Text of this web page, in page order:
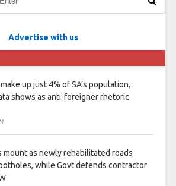
Advertise with us
up just 4% of SA’s population,
shows as anti-foreigner rhetoric
mount as newly rehabilitated roads
while Govt defends contractor